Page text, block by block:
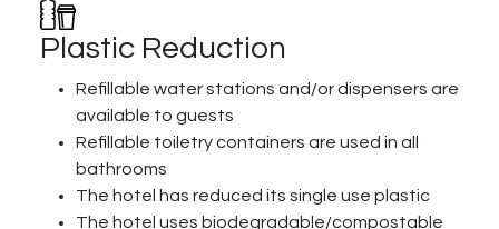
Plastic Reduction
Refillable water stations and/or dispensers are
available to guests
Refillable toiletry containers are used in all
bathrooms
The hotel has reduced its single use plastic
The hotel uses biodegradable/compostable